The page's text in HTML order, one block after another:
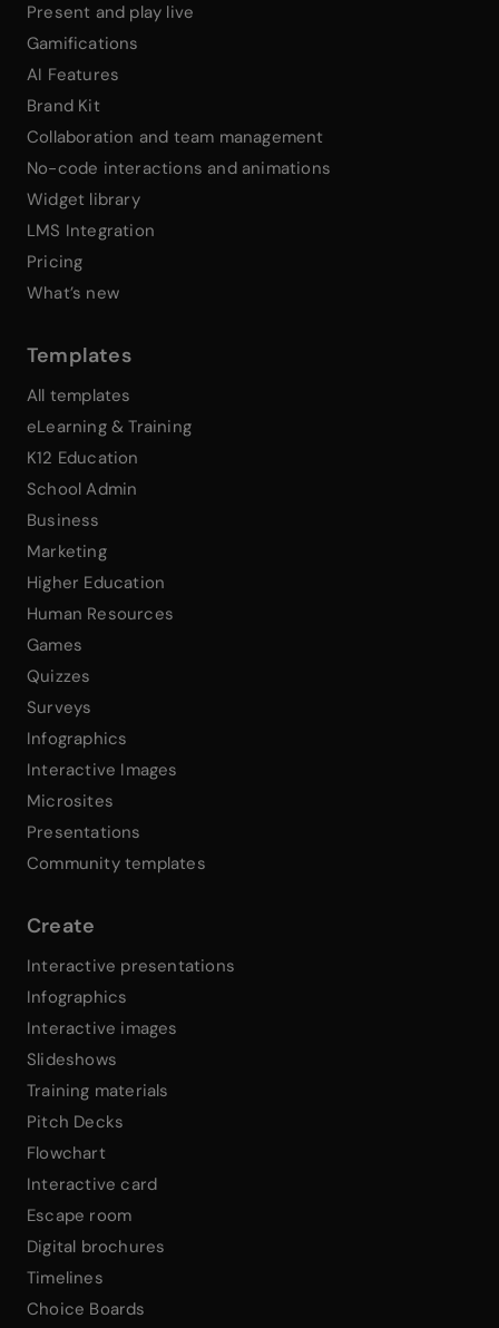
Present and play live
Gamifications
AI Features
Brand Kit
Collaboration and team management
No-code interactions and animations
Widget library
LMS Integration
Pricing
What’s new
Templates
All templates
eLearning & Training
K12 Education
School Admin
Business
Marketing
Higher Education
Human Resources
Games
Quizzes
Surveys
Infographics
Interactive Images
Microsites
Presentations
Community templates
Create
Interactive presentations
Infographics
Interactive images
Slideshows
Training materials
Pitch Decks
Flowchart
Interactive card
Escape room
Digital brochures
Timelines
Choice Boards